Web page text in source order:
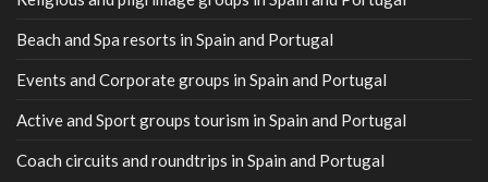
Beach and Spa resorts in Spain and Portugal
Events and Corporate groups in Spain and Portugal
Active and Sport groups tourism in Spain and Portugal
Coach circuits and roundtrips in Spain and Portugal